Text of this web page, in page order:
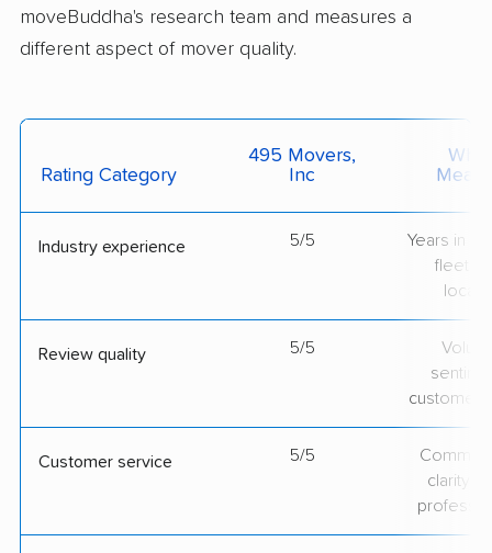
moveBuddha's research team and measures a
different aspect of mover quality.
Rating Category
495 Movers,
Inc
Industry experience 5/5
Years in
fleet
Review quality 5/5
customer
Customer service 5/5
clarity &